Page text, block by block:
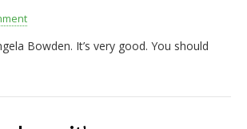
Bowden. It’s very good. You should